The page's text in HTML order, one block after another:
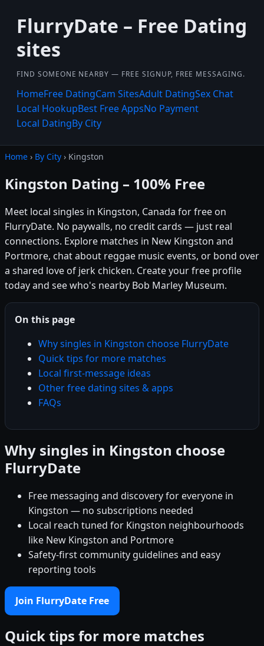
FlurryDate – Free Dating
sites
FIND SOMEONE NEARBY — FREE SIGNUP, FREE MESSAGING.
HomeFree DatingCam SitesAdult DatingSex Chat
Local HookupBest Free AppsNo Payment
Local DatingBy City
Home › By City › Kingston
Kingston Dating – 100% Free
Meet local singles in Kingston, Canada for free on
FlurryDate. No paywalls, no credit cards — just real
connections. Explore matches in New Kingston and
Portmore, chat about reggae music events, or bond over
a shared love of jerk chicken. Create your free profile
today and see who's nearby Bob Marley Museum.
On this page
Why singles in Kingston choose FlurryDate
Quick tips for more matches
Local first-message ideas
Other free dating sites & apps
FAQs
Why singles in Kingston choose
FlurryDate
Free messaging and discovery for everyone in
Kingston — no subscriptions needed
Local reach tuned for Kingston neighbourhoods
like New Kingston and Portmore
Safety-first community guidelines and easy
reporting tools
Join FlurryDate Free
Quick tips for more matches